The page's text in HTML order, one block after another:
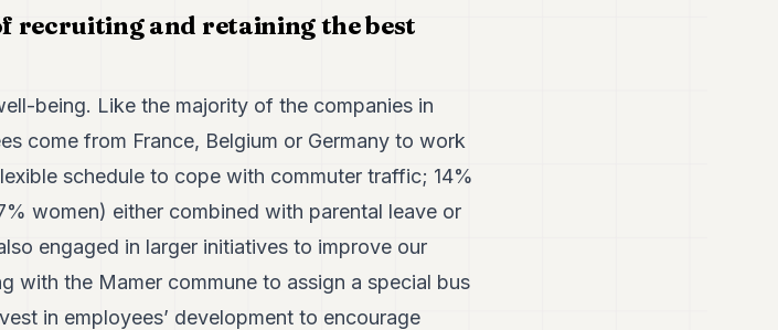
recruiting and retaining the best
being. Like the majority of the companies in
come from France, Belgium or Germany to work
schedule to cope with commuter traffic; 14%
women) either combined with parental leave or
engaged in larger initiatives to improve our
with the Mamer commune to assign a special bus
in employees’ development to encourage